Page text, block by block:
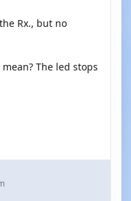
Rx., but no
The led stops